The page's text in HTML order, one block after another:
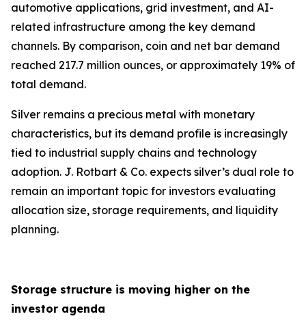
automotive applications, grid investment, and AI-
related infrastructure among the key demand
channels. By comparison, coin and net bar demand
reached 217.7 million ounces, or approximately 19% of
total demand.
Silver remains a precious metal with monetary
characteristics, but its demand profile is increasingly
tied to industrial supply chains and technology
adoption. J. Rotbart & Co. expects silver’s dual role to
remain an important topic for investors evaluating
allocation size, storage requirements, and liquidity
planning.
Storage structure is moving higher on the
investor agenda